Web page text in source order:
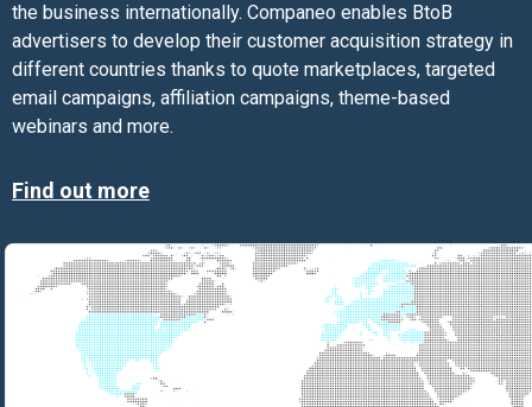
the business internationally. Companeo enables BtoB
advertisers to develop their customer acquisition strategy in
different countries thanks to quote marketplaces, targeted
email campaigns, affiliation campaigns, theme-based
webinars and more.
Find out more